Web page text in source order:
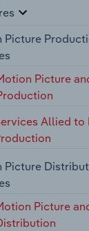
Picture
Picture
Allied to
Picture
Picture